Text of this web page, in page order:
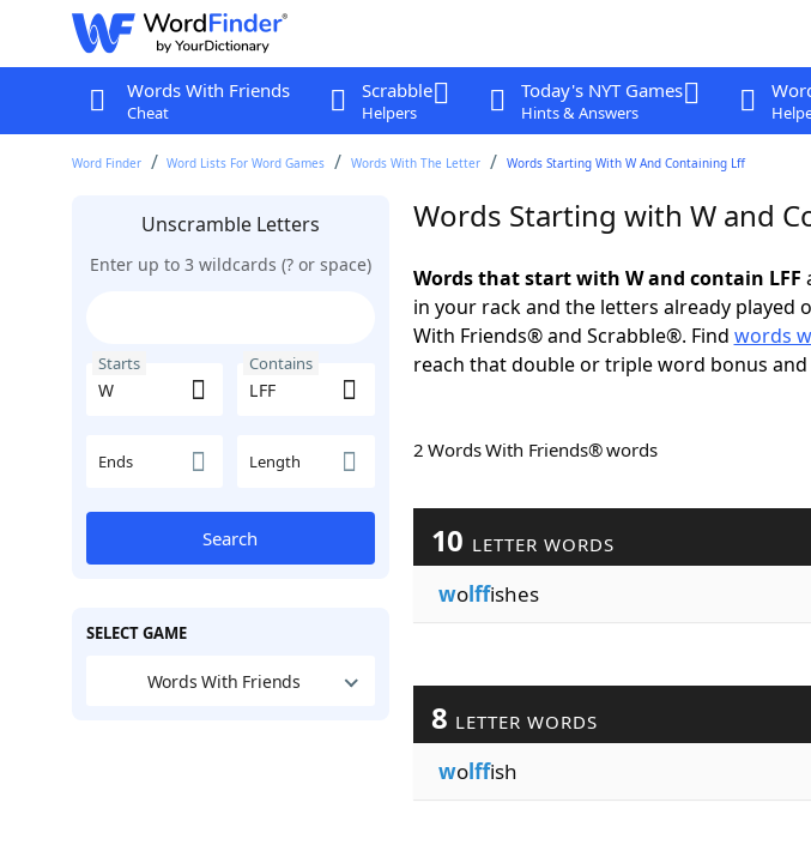
Words With Friends
Cheat
Scrabble
Helpers
Today's NYT Games
Hints & Answers
Word Finder Word Lists For Word Games Words With The Letter Words Starting With W And Containing Lff
Unscramble Letters
Enter up to 3 wildcards (? or space)
Starts Contains
Ends Length
Search
SELECT GAME
Words With Friends
Words Starting with W and
Words that start with W and contain LFF
in your rack and the letters already played
With Friends® and Scrabble®. Find words
reach that double or triple word bonus and
2 Words With Friends® words
10 LETTER WORDS
wolffishes
8 LETTER WORDS
wolffish